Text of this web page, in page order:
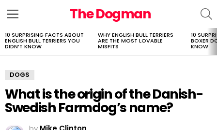
The Dogman
LATEST
STORIES
10 SURPRISING FACTS ABOUT
ENGLISH BULL TERRIERS YOU
DIDN’T KNOW
WHY ENGLISH BULL TERRIERS
ARE THE MOST LOVABLE
MISFITS
10
BOXER
KNOW
DOGS
What is the origin of the Danish-
Swedish Farmdog’s name?